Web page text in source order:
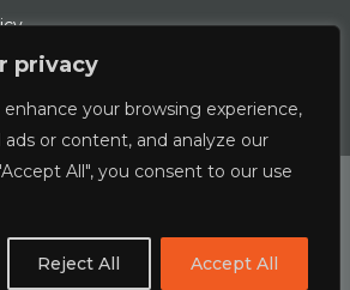
privacy
your browsing experience,
ads or content, and analyze our
All", you consent to our use
Reject All Accept All
Limited | An Alliance Marine
byboxChilli